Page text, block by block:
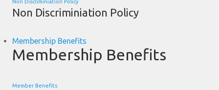
Non Discriminiation Policy
Non Discriminiation Policy
Membership Benefits
Membership Benefits
Member Benefits